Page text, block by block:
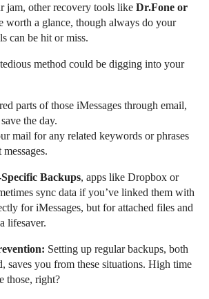
jam, other recovery tools like Dr.Fone or
worth a glance, though always do your
can be hit or miss.
method could be digging into your
parts of those iMessages through email,
the day.
mail for any related keywords or phrases
Backups, apps like Dropbox or
sync data if you’ve linked them with
for iMessages, but for attached files and
lifesaver.
Setting up regular backups, both
saves you from these situations. High time
those, right?